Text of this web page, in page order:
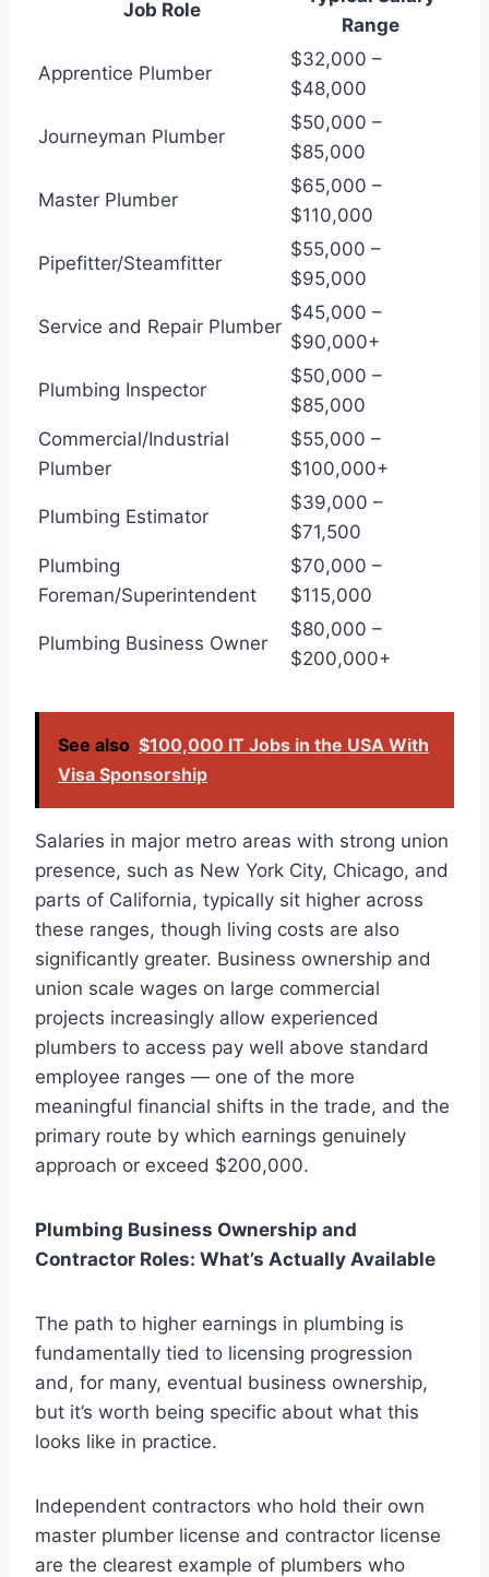
Job Role
Range
Apprentice Plumber
$32,000 –
$48,000
Journeyman Plumber
$50,000 –
$85,000
Master Plumber
$65,000 –
$110,000
Pipefitter/Steamfitter
$55,000 –
$95,000
Service and Repair Plumber
$45,000 –
$90,000+
Plumbing Inspector
$50,000 –
$85,000
Commercial/Industrial
Plumber
$55,000 –
$100,000+
Plumbing Estimator
$39,000 –
$71,500
Plumbing
Foreman/Superintendent
$70,000 –
$115,000
Plumbing Business Owner
$80,000 –
$200,000+
See also $100,000 IT Jobs in the USA With
Visa Sponsorship
Salaries in major metro areas with strong union
presence, such as New York City, Chicago, and
parts of California, typically sit higher across
these ranges, though living costs are also
significantly greater. Business ownership and
union scale wages on large commercial
projects increasingly allow experienced
plumbers to access pay well above standard
employee ranges — one of the more
meaningful financial shifts in the trade, and the
primary route by which earnings genuinely
approach or exceed $200,000.
Plumbing Business Ownership and
Contractor Roles: What’s Actually Available
The path to higher earnings in plumbing is
fundamentally tied to licensing progression
and, for many, eventual business ownership,
but it’s worth being specific about what this
looks like in practice.
Independent contractors who hold their own
master plumber license and contractor license
are the clearest example of plumbers who